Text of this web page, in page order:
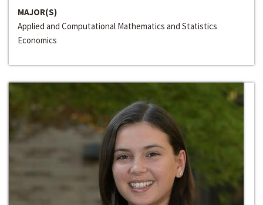
MAJOR(S)
Applied and Computational Mathematics and Statistics
Economics